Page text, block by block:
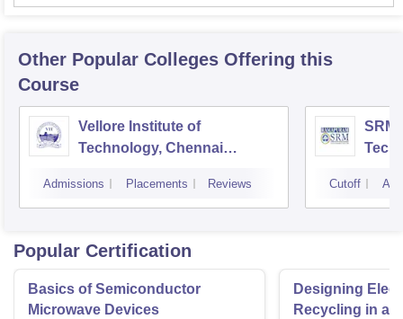
Other Popular Colleges Offering this
Course
Vellore Institute of
Technology, Chennai
Admissions Placements Reviews
SRM
Cutoff
Popular Certification
Basics of Semiconductor
Microwave Devices
Designing
Recycling in a